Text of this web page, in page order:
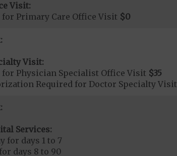
Visit:
for Primary Care Office Visit $0
Visit:
for Physician Specialist Office Visit $35
Required for Doctor Specialty Visit
Services:
for days 1 to 7
days 8 to 90